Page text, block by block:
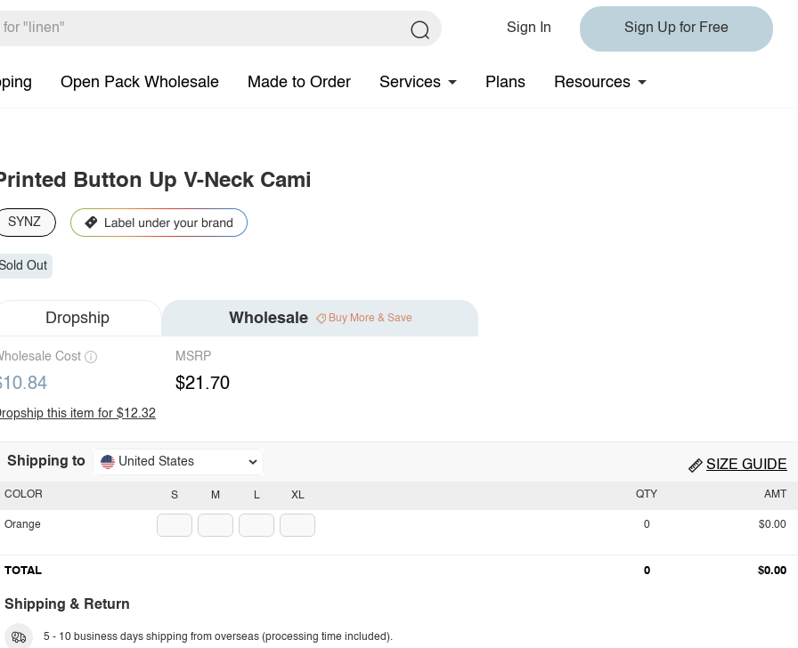
Sign In Sign Up for Free
Open Pack Wholesale Made to Order Services Plans Resources
Button Up V-Neck Cami
SYNZ
Out
Dropship Wholesale Buy More & Save
Cost MSRP
$21.70
this item for $12.32
Shipping to United States SIZE GUIDE
S M L XL
COLOR
Orange
QTY AMT
0 $0.00
TOTAL 0 $0.00
Shipping & Return
5 - 10 business days shipping from overseas (processing time included).